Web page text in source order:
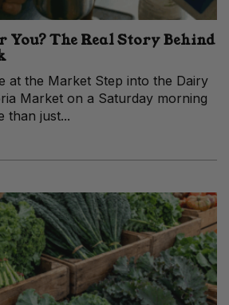
The Real Story Behind
at the Market Step into the Dairy
Market on a Saturday morning
than just...